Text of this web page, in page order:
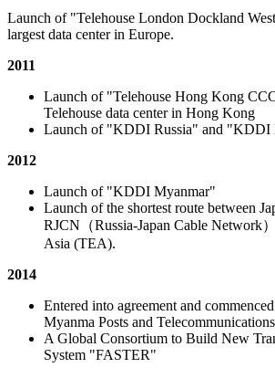
Launch of "Telehouse London Dockland
largest data center in Europe.
2011
Launch of "Telehouse Hong Kong
Telehouse data center in Hong Kong
Launch of "KDDI Russia" and "KDDI
2012
Launch of "KDDI Myanmar"
Launch of the shortest route between
RJCN（Russia-Japan Cable Network
Asia (TEA).
2014
Entered into agreement and
Myanma Posts and
A Global Consortium to Build New
System "FASTER"